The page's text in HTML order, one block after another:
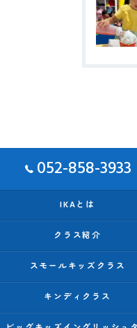
052-858-3933
IKAとは
クラス紹介
スモールキッズクラス
キンディクラス